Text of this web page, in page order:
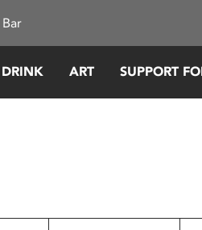
ART SUPPORT